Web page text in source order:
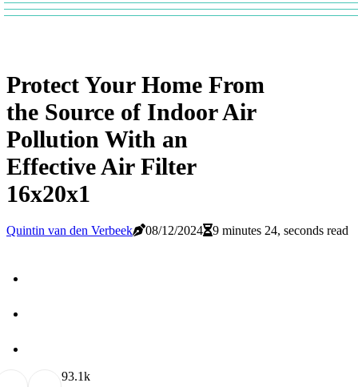
Protect Your Home From
the Source of Indoor Air
Pollution With an
Effective Air Filter
16x20x1
Quintin van den Verbeek 08/12/2024 9 minutes 24, seconds read
93.1k